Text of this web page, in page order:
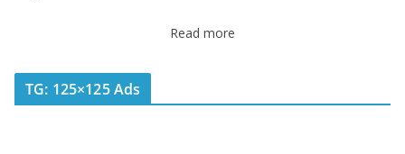
Read more
TG: 125×125 Ads